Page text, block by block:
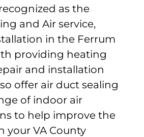
as the
and Air service,
in the Ferrum
providing heating
and installation
offer air duct sealing
of indoor air
to help improve the
your VA County